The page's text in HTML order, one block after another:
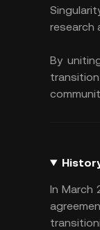
research
By
In March